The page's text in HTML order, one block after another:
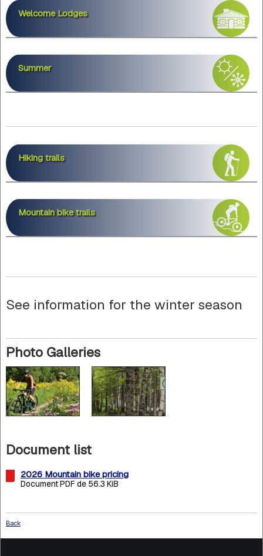
Welcome Lodges
Summer
Hiking trails
Mountain bike trails
See information for the winter season
Photo Galleries
Document list
2026 Mountain bike pricing
Document PDF de 56.3 KiB
Back